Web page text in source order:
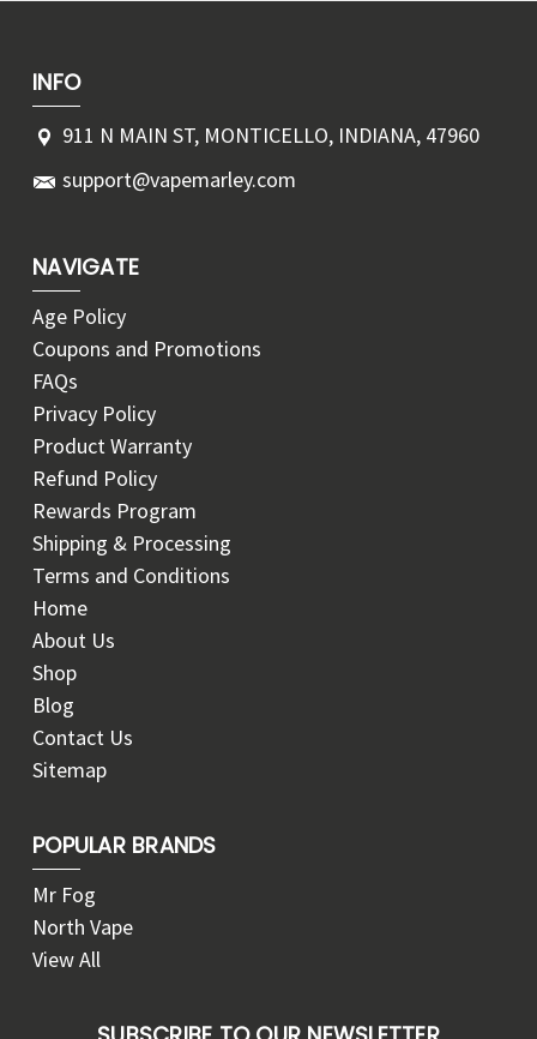
INFO
911 N MAIN ST, MONTICELLO, INDIANA, 47960
support@vapemarley.com
NAVIGATE
Age Policy
Coupons and Promotions
FAQs
Privacy Policy
Product Warranty
Refund Policy
Rewards Program
Shipping & Processing
Terms and Conditions
Home
About Us
Shop
Blog
Contact Us
Sitemap
POPULAR BRANDS
Mr Fog
North Vape
View All